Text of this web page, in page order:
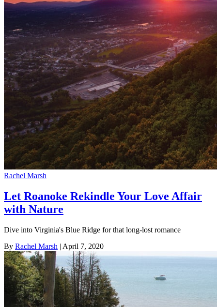
Rachel Marsh
Let Roanoke Rekindle Your Love Affair
with Nature
Dive into Virginia's Blue Ridge for that long-lost romance
By Rachel Marsh | April 7, 2020